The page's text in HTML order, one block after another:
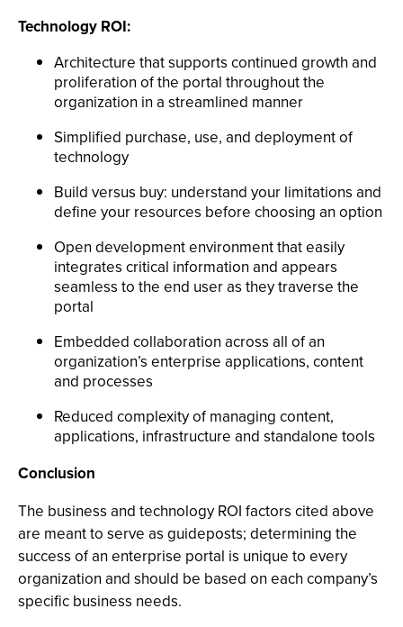
Technology ROI:
Architecture that supports continued growth and
proliferation of the portal throughout the
organization in a streamlined manner
Simplified purchase, use, and deployment of
technology
Build versus buy: understand your limitations and
define your resources before choosing an option
Open development environment that easily
integrates critical information and appears
seamless to the end user as they traverse the
portal
Embedded collaboration across all of an
organization’s enterprise applications, content
and processes
Reduced complexity of managing content,
applications, infrastructure and standalone tools
Conclusion
The business and technology ROI factors cited above
are meant to serve as guideposts; determining the
success of an enterprise portal is unique to every
organization and should be based on each company’s
specific business needs.